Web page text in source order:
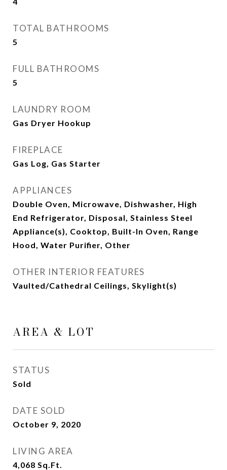
TOTAL BATHROOMS
5
FULL BATHROOMS
5
LAUNDRY ROOM
Gas Dryer Hookup
FIREPLACE
Gas Log, Gas Starter
APPLIANCES
Double Oven, Microwave, Dishwasher, High
End Refrigerator, Disposal, Stainless Steel
Appliance(s), Cooktop, Built-In Oven, Range
Hood, Water Purifier, Other
OTHER INTERIOR FEATURES
Vaulted/Cathedral Ceilings, Skylight(s)
AREA & LOT
STATUS
Sold
DATE SOLD
October 9, 2020
LIVING AREA
4,068 Sq.Ft.